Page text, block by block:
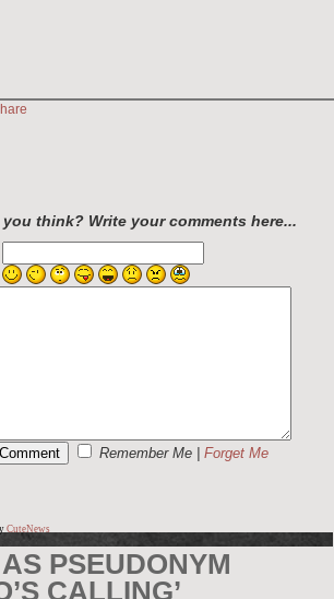
you think? Write your comments here...
Remember Me| Forget Me
CuteNews
PSEUDONYM
CALLING’